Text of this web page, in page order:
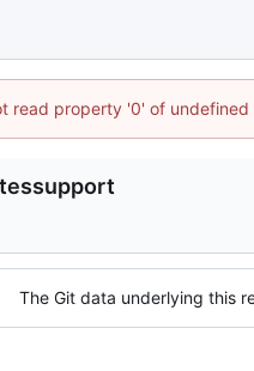
read property '0' of
The Git data underlying this